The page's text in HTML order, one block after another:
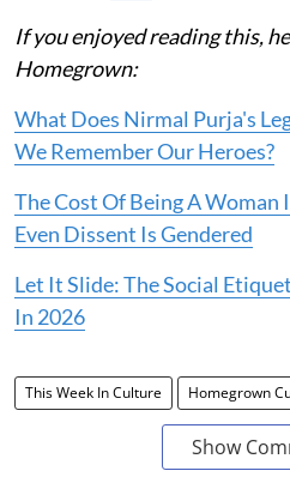
If you enjoyed reading this,
Homegrown:
What Does Nirmal Purja's
We Remember Our Heroes?
The Cost Of Being A Woman
Even Dissent Is Gendered
Let It Slide: The Social
In 2026
This Week In Culture Homegrown
Show